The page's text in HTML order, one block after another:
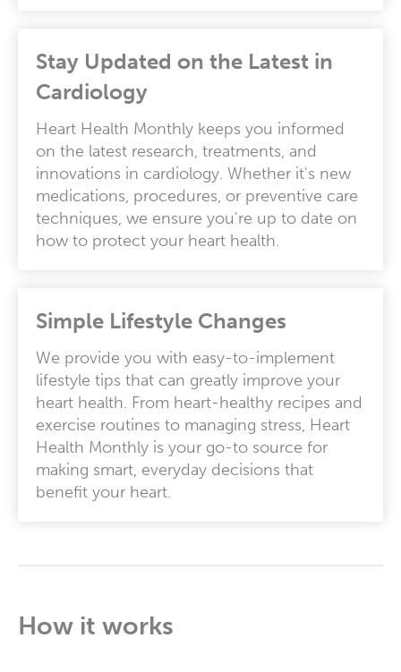
Stay Updated on the Latest in
Cardiology
Heart Health Monthly keeps you informed
on the latest research, treatments, and
innovations in cardiology. Whether it's new
medications, procedures, or preventive care
techniques, we ensure you're up to date on
how to protect your heart health.
Simple Lifestyle Changes
We provide you with easy-to-implement
lifestyle tips that can greatly improve your
heart health. From heart-healthy recipes and
exercise routines to managing stress, Heart
Health Monthly is your go-to source for
making smart, everyday decisions that
benefit your heart.
How it works